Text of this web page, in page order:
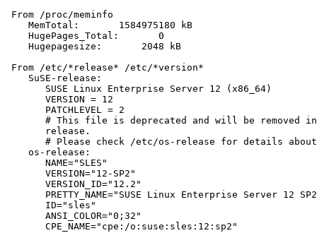
From /proc/meminfo
    MemTotal:       1584975180 kB
    HugePages_Total:       0
    Hugepagesize:       2048 kB
From /etc/*release* /etc/*version*
    SuSE-release:
       SUSE Linux Enterprise Server 12 (x86_64)
       VERSION = 12
       PATCHLEVEL = 2
# This file is deprecated and will be removed
       release.
# Please check /etc/os-release for details
    os-release:
       NAME="SLES"
       VERSION="12-SP2"
       VERSION_ID="12.2"
PRETTY_NAME="SUSE Linux Enterprise Server 12
       ID="sles"
       ANSI_COLOR="0;32"
       CPE_NAME="cpe:/o:suse:sles:12:sp2"